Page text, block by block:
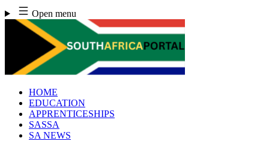
Skip
to
content
Open menu
HOME
EDUCATION
APPRENTICESHIPS
SASSA
SA NEWS